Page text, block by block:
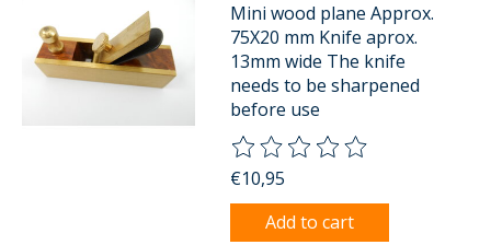
Mini wood plane Approx.
75X20 mm Knife aprox.
13mm wide The knife
needs to be sharpened
before use
The rating of this product is
€10,95
Add to cart